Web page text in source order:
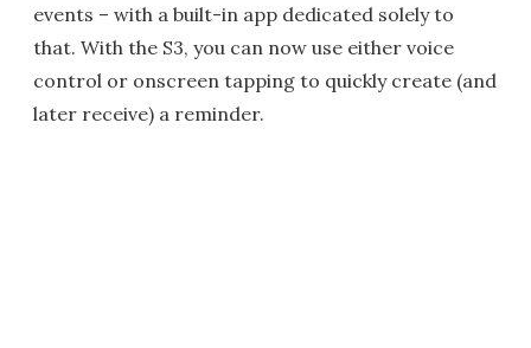
events – with a built-in app dedicated solely to
that. With the S3, you can now use either voice
control or onscreen tapping to quickly create (and
later receive) a reminder.